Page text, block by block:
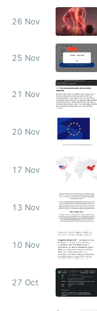
26 Nov
25 Nov
21 Nov
20 Nov
17 Nov
13 Nov
10 Nov
27 Oct